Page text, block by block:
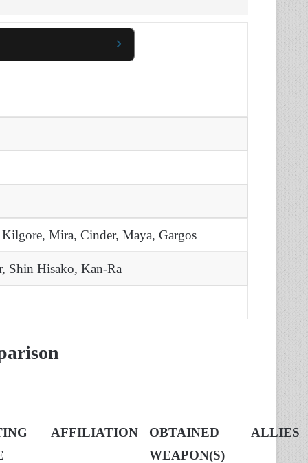
Mira, Cinder, Maya, Gargos
Shin Hisako, Kan-Ra
AFFILIATION
OBTAINED
WEAPON(S)
ALLIES